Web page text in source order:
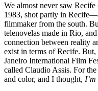
We almost never saw
1983, shot partly in
filmmaker from the south.
telenovelas made in Rio,
connection between reality
exist in terms of Recife.
Janeiro International Film
called Claudio Assis. For
and color, and I thought,